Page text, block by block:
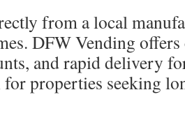
from a local
DFW Vending
and rapid delivery
properties seeking